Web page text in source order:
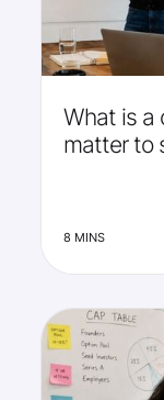
What is a
matter to
8 MINS